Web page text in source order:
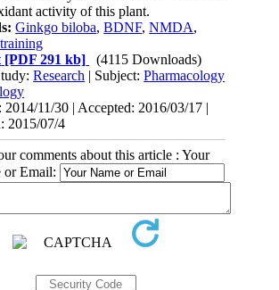
activity of this plant.
Ginkgo biloba,BDNF,NMDA,
[PDF 291 kb]
(4115 Downloads)
Research | Subject:Pharmacology
2014/11/30 | Accepted: 2016/03/17 |
2015/07/4
comments about this article : Your
or Email: